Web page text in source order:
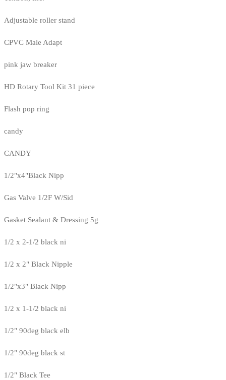
Adjustable roller stand
CPVC Male Adapt
pink jaw breaker
HD Rotary Tool Kit 31 piece
Flash pop ring
candy
CANDY
1/2"x4"Black Nipp
Gas Valve 1/2F W/Sid
Gasket Sealant & Dressing 5g
1/2 x 2-1/2 black ni
1/2 x 2" Black Nipple
1/2"x3" Black Nipp
1/2 x 1-1/2 black ni
1/2" 90deg black elb
1/2" 90deg black st
1/2" Black Tee